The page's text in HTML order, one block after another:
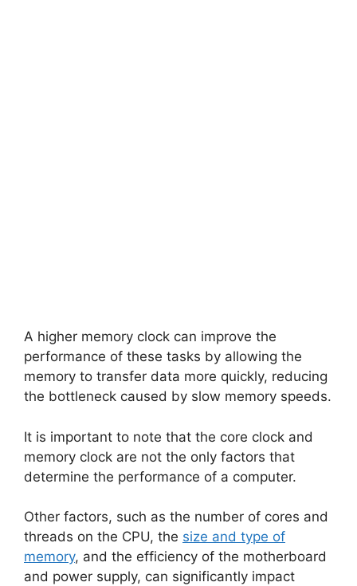
A higher memory clock can improve the
performance of these tasks by allowing the
memory to transfer data more quickly, reducing
the bottleneck caused by slow memory speeds.
It is important to note that the core clock and
memory clock are not the only factors that
determine the performance of a computer.
Other factors, such as the number of cores and
threads on the CPU, the size and type of
memory, and the efficiency of the motherboard
and power supply, can significantly impact